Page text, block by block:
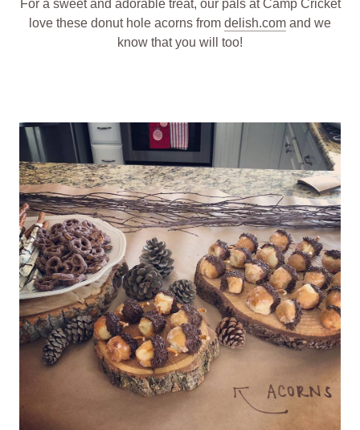
For a sweet and adorable treat, our pals at Camp Cricket
love these donut hole acorns from delish.com and we
know that you will too!